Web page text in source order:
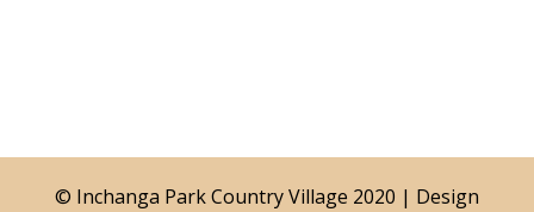
© Inchanga Park Country Village 2020 | Design